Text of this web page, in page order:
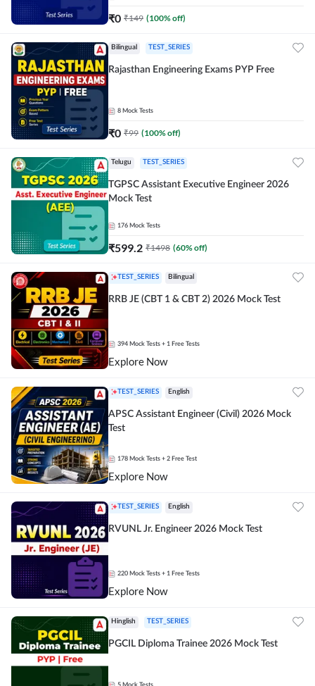
₹0 ₹149 (100% off)
Bilingual TEST_SERIES
Rajasthan Engineering Exams PYP Free
8 Mock Tests
₹0 ₹99 (100% off)
Telugu TEST_SERIES
TGPSC Assistant Executive Engineer 2026
Mock Test
176 Mock Tests
₹599.2 ₹1498 (60% off)
TEST_SERIES Bilingual
RRB JE (CBT 1 & CBT 2) 2026 Mock Test
394 Mock Tests + 1 Free Tests
Explore Now
TEST_SERIES English
APSC Assistant Engineer (Civil) 2026 Mock
Test
178 Mock Tests + 2 Free Test
Explore Now
TEST_SERIES English
RVUNL Jr. Engineer 2026 Mock Test
220 Mock Tests + 1 Free Tests
Explore Now
Hinglish TEST_SERIES
PGCIL Diploma Trainee 2026 Mock Test